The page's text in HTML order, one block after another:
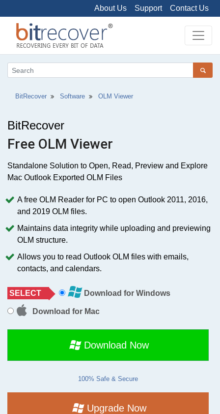
About Us Support Contact Us
BitRecover Software OLM Viewer
BitRecover
Free OLM Viewer
Standalone Solution to Open, Read, Preview and Explore
Mac Outlook Exported OLM Files
A free OLM Reader for PC to open Outlook 2011, 2016,
and 2019 OLM files.
Maintains data integrity while uploading and previewing
OLM structure.
Allows you to read Outlook OLM files with emails,
contacts, and calendars.
SELECT Download for Windows
Download for Mac
Download Now
100% Safe & Secure
Upgrade Now